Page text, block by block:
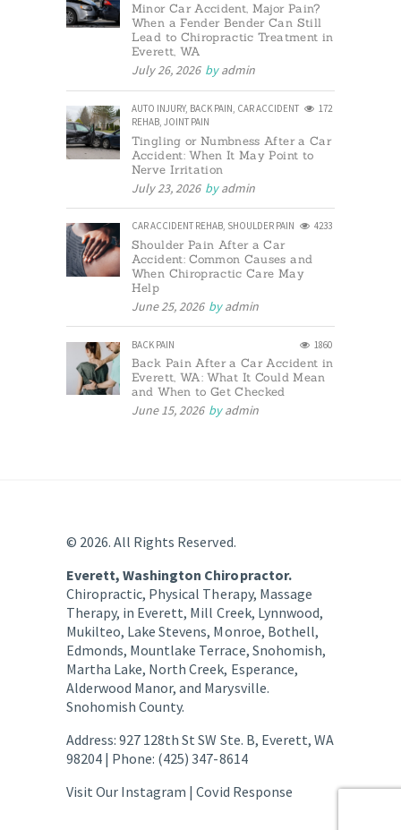
Minor Car Accident, Major Pain?
When a Fender Bender Can Still
Lead to Chiropractic Treatment in
Everett, WA
July 26, 2026 byadmin
AUTO INJURY, BACK PAIN, CAR ACCIDENT
REHAB, JOINT PAIN
172
Tingling or Numbness After a Car
Accident: When It May Point to
Nerve Irritation
July 23, 2026 byadmin
CAR ACCIDENT REHAB, SHOULDER PAIN 4233
Shoulder Pain After a Car
Accident: Common Causes and
When Chiropractic Care May
Help
June 25, 2026 byadmin
BACK PAIN 1860
Back Pain After a Car Accident in
Everett, WA: What It Could Mean
and When to Get Checked
June 15, 2026 byadmin
© 2026. All Rights Reserved.
Everett, Washington Chiropractor.
Chiropractic, Physical Therapy, Massage
Therapy, in Everett, Mill Creek, Lynnwood,
Mukilteo, Lake Stevens, Monroe, Bothell,
Edmonds, Mountlake Terrace, Snohomish,
Martha Lake, North Creek, Esperance,
Alderwood Manor, and Marysville.
Snohomish County.
Address: 927 128th St SW Ste. B, Everett, WA
98204 | Phone: (425) 347-8614
Visit Our Instagram |Covid Response